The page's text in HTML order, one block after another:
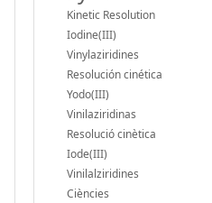
Kinetic Resolution
Iodine(III)
Vinylaziridines
Resolución cinética
Yodo(III)
Vinilaziridinas
Resolució cinètica
Iode(III)
Vinilalziridines
Ciències